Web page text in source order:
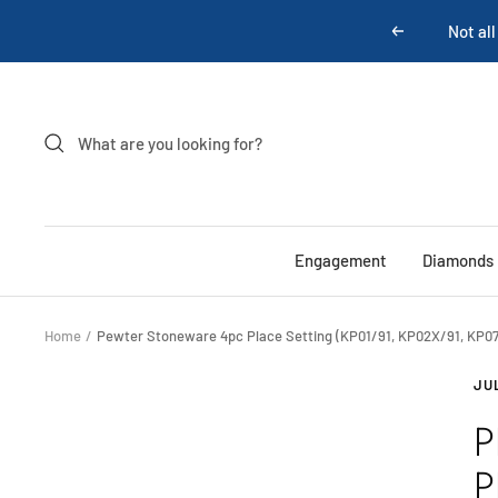
Previous
Engagement Diamonds
Home Pewter Stoneware 4pc Place Setting (KP01/91, KP02X/91,